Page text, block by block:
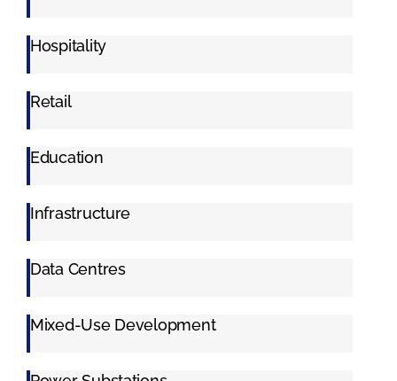
Hospitality
Retail
Education
Infrastructure
Data Centres
Mixed-Use Development